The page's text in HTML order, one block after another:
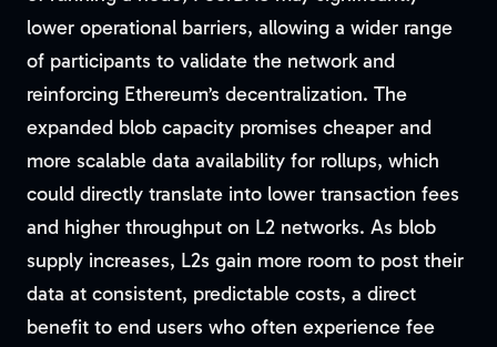
lower operational barriers, allowing a wider range
of participants to validate the network and
reinforcing Ethereum’s decentralization. The
expanded blob capacity promises cheaper and
more scalable data availability for rollups, which
could directly translate into lower transaction fees
and higher throughput on L2 networks. As blob
supply increases, L2s gain more room to post their
data at consistent, predictable costs, a direct
benefit to end users who often experience fee